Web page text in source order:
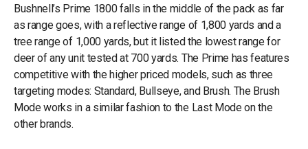
Bushnell’s Prime 1800 falls in the middle of the pack as far
as range goes, with a reflective range of 1,800 yards and a
tree range of 1,000 yards, but it listed the lowest range for
deer of any unit tested at 700 yards. The Prime has features
competitive with the higher priced models, such as three
targeting modes: Standard, Bullseye, and Brush. The Brush
Mode works in a similar fashion to the Last Mode on the
other brands.